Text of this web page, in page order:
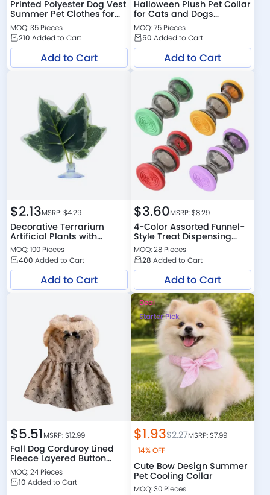
Printed Polyester Dog Vest
Summer Pet Clothes for
Small Dogs
MOQ: 35 Pieces
210 Added to Cart
Add to Cart
Halloween Plush Pet Collar
for Cats and Dogs
Costume Wear
MOQ: 75 Pieces
50 Added to Cart
Add to Cart
$2.13MSRP: $4.29
Decorative Terrarium
Artificial Plants with
Suction Cup for Reptile
MOQ: 100 Pieces
400 Added to Cart
Add to Cart
$3.60MSRP: $8.29
4-Color Assorted Funnel-
Style Treat Dispensing
Design Cat Chaser Toy
MOQ: 28 Pieces
28 Added to Cart
Add to Cart
$5.51MSRP: $12.99
Fall Dog Corduroy Lined
Fleece Layered Button
Down Dress
MOQ: 24 Pieces
10 Added to Cart
Deal
Starter Pick
$1.93$2.27MSRP: $7.99
14% OFF
Cute Bow Design Summer
Pet Cooling Collar
MOQ: 30 Pieces